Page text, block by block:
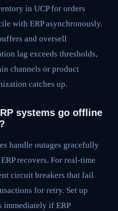
in UCP for orders
with ERP asynchronously.
and oversell
lag exceeds thresholds,
channels or product
catches up.
systems go offline
handle outages gracefully
recovers. For real-time
circuit breakers that fail
for retry. Set up
immediately if ERP